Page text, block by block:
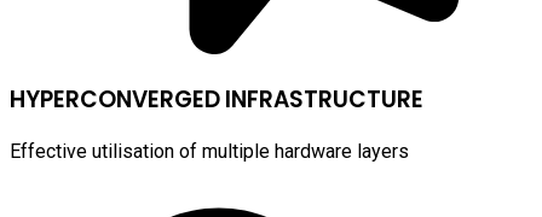
HYPERCONVERGED INFRASTRUCTURE
Effective utilisation of multiple hardware layers